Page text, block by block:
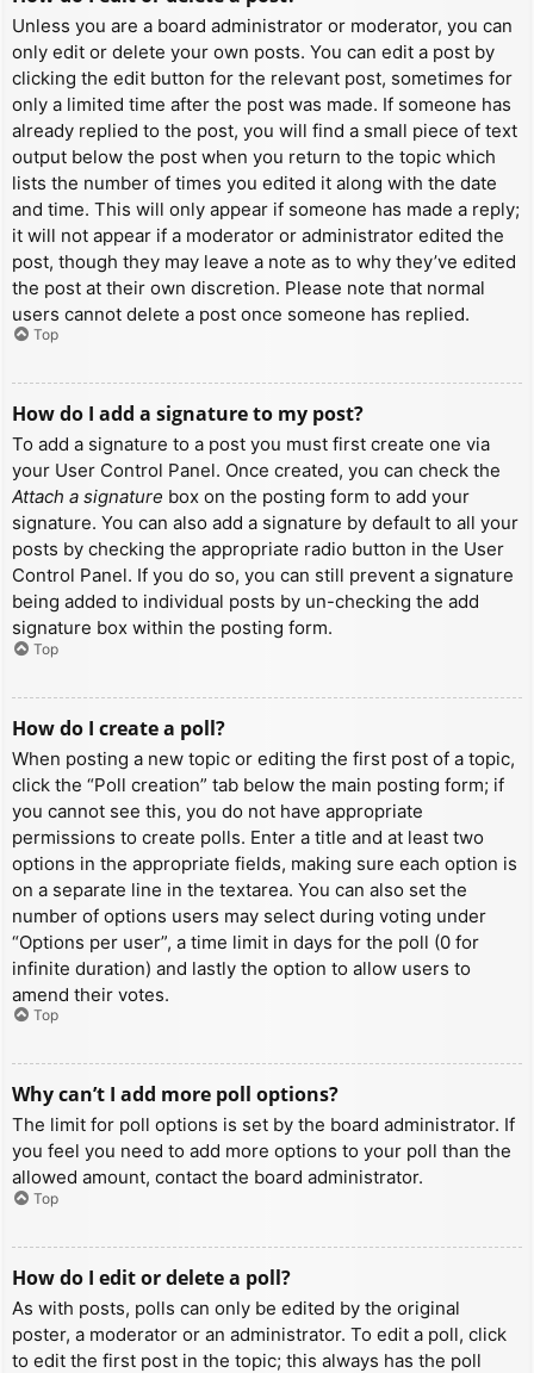
Unless you are a board administrator or moderator, you can
only edit or delete your own posts. You can edit a post by
clicking the edit button for the relevant post, sometimes for
only a limited time after the post was made. If someone has
already replied to the post, you will find a small piece of text
output below the post when you return to the topic which
lists the number of times you edited it along with the date
and time. This will only appear if someone has made a reply;
it will not appear if a moderator or administrator edited the
post, though they may leave a note as to why they’ve edited
the post at their own discretion. Please note that normal
users cannot delete a post once someone has replied.
Top
How do I add a signature to my post?
To add a signature to a post you must first create one via
your User Control Panel. Once created, you can check the
Attach a signature box on the posting form to add your
signature. You can also add a signature by default to all your
posts by checking the appropriate radio button in the User
Control Panel. If you do so, you can still prevent a signature
being added to individual posts by un-checking the add
signature box within the posting form.
Top
How do I create a poll?
When posting a new topic or editing the first post of a topic,
click the “Poll creation” tab below the main posting form; if
you cannot see this, you do not have appropriate
permissions to create polls. Enter a title and at least two
options in the appropriate fields, making sure each option is
on a separate line in the textarea. You can also set the
number of options users may select during voting under
“Options per user”, a time limit in days for the poll (0 for
infinite duration) and lastly the option to allow users to
amend their votes.
Top
Why can’t I add more poll options?
The limit for poll options is set by the board administrator. If
you feel you need to add more options to your poll than the
allowed amount, contact the board administrator.
Top
How do I edit or delete a poll?
As with posts, polls can only be edited by the original
poster, a moderator or an administrator. To edit a poll, click
to edit the first post in the topic; this always has the poll